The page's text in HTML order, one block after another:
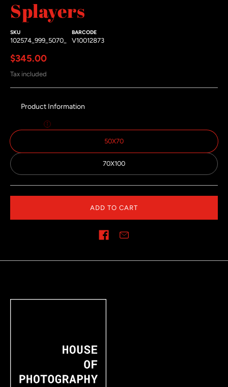
Splayers
SKU
102574_999_5070_
BARCODE
V10012873
Regular price
$345.00
Tax included
Product Information
50X70
70X100
ADD TO CART